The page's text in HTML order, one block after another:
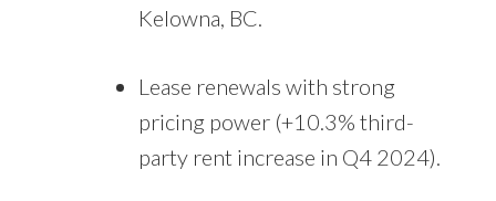
Kelowna, BC.
Lease renewals with strong
pricing power (+10.3% third-
party rent increase in Q4 2024).